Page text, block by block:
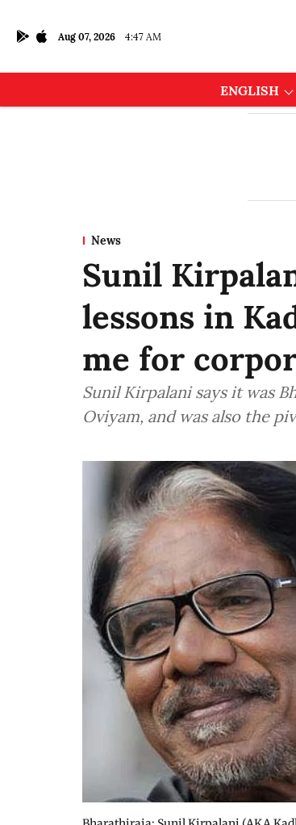
Aug 07, 2026 4:47 AM
ENGLISH
News
Sunil
lessons in
me for
Sunil Kirpalani says it was
Oviyam, and was also the